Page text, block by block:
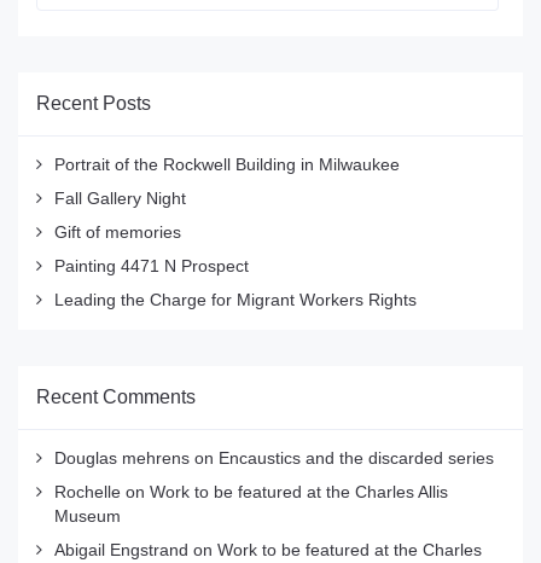
Recent Posts
Portrait of the Rockwell Building in Milwaukee
Fall Gallery Night
Gift of memories
Painting 4471 N Prospect
Leading the Charge for Migrant Workers Rights
Recent Comments
Douglas mehrens on Encaustics and the discarded series
Rochelle on Work to be featured at the Charles Allis
Museum
Abigail Engstrand on Work to be featured at the Charles